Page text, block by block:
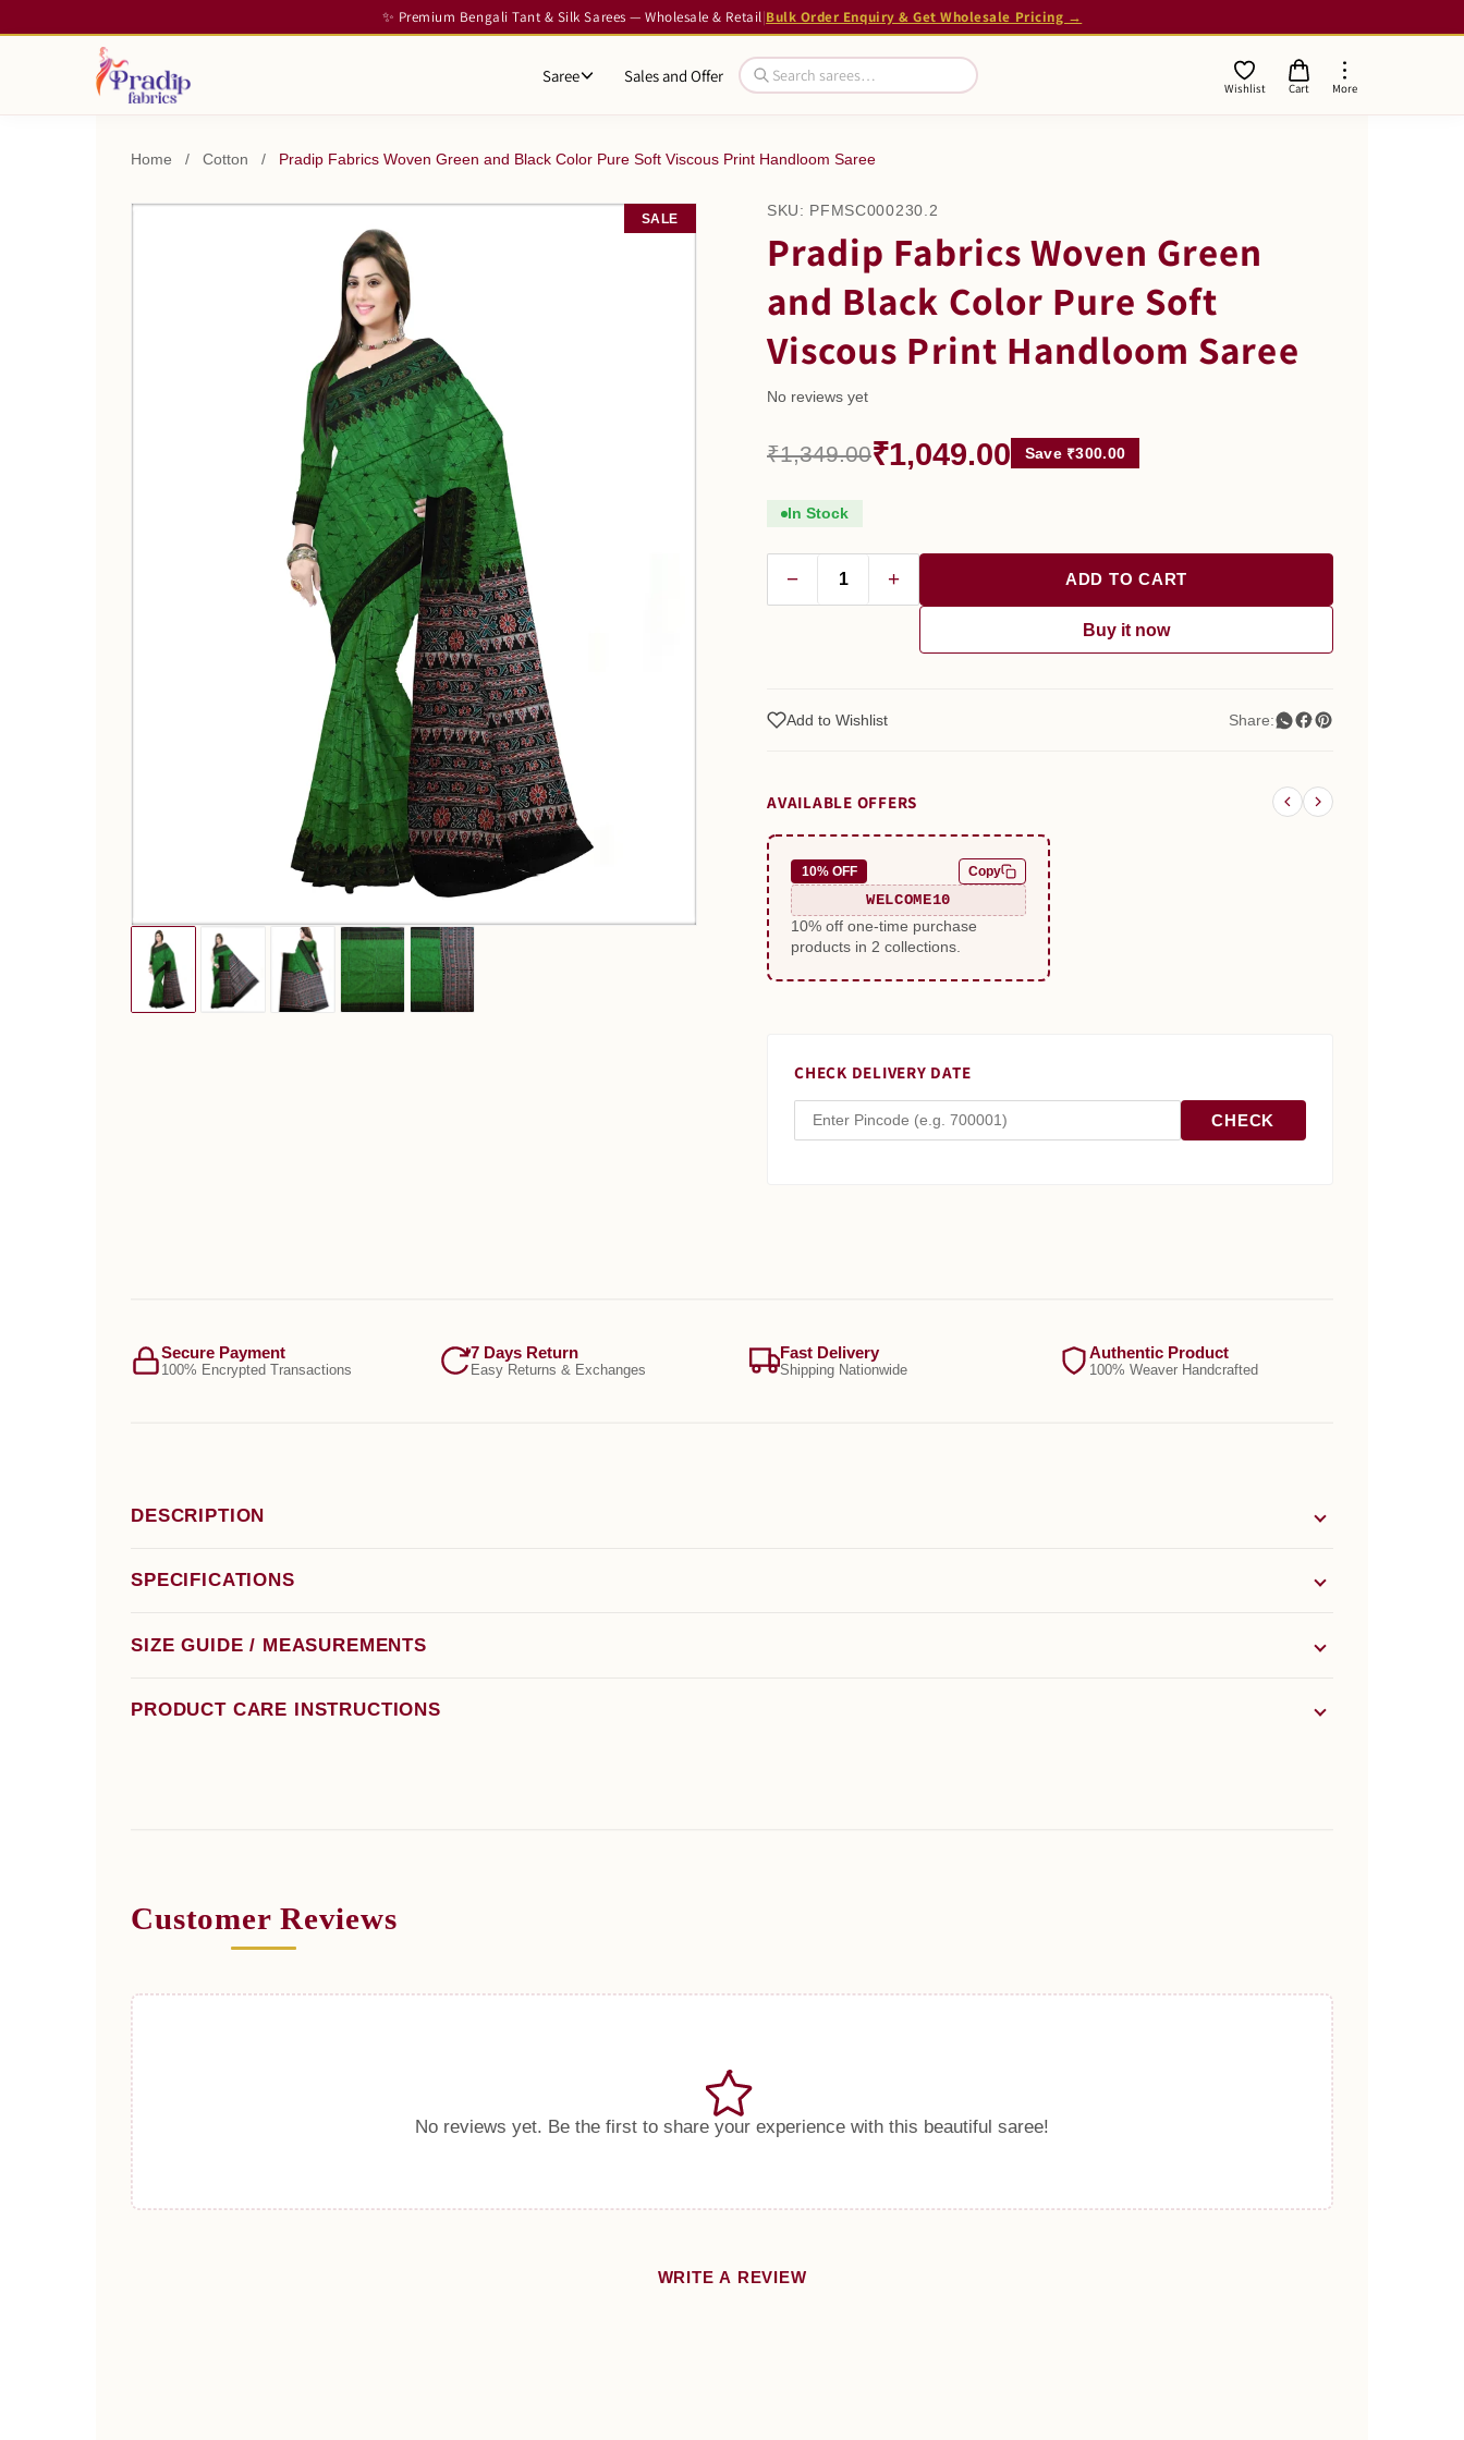
✨ Premium Bengali Tant & Silk Sarees — Wholesale & Retail|Bulk Order Enquiry & Get Wholesale Pricing →
Saree Sales and Offer
Wishlist Cart More
Home / Cotton / Pradip Fabrics Woven Green and Black Color Pure Soft Viscous Print Handloom Saree
SALE SKU: PFMSC000230.2
Pradip Fabrics Woven Green
and Black Color Pure Soft
Viscous Print Handloom Saree
No reviews yet
₹1,349.00₹1,049.00 Save ₹300.00
In Stock
− + ADD TO CART
Buy it now
Add to Wishlist Share:
AVAILABLE OFFERS
10% OFF Copy
WELCOME10
10% off one-time purchase
products in 2 collections.
CHECK DELIVERY DATE
CHECK
Secure Payment
100% Encrypted Transactions
7 Days Return
Easy Returns & Exchanges
Fast Delivery
Shipping Nationwide
Authentic Product
100% Weaver Handcrafted
DESCRIPTION
SPECIFICATIONS
SIZE GUIDE / MEASUREMENTS
PRODUCT CARE INSTRUCTIONS
Customer Reviews
No reviews yet. Be the first to share your experience with this beautiful saree!
WRITE A REVIEW